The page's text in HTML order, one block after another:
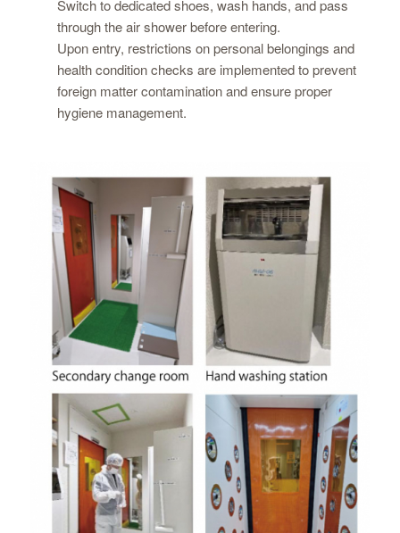
Switch to dedicated shoes, wash hands, and pass
through the air shower before entering.
Upon entry, restrictions on personal belongings and
health condition checks are implemented to prevent
foreign matter contamination and ensure proper
hygiene management.